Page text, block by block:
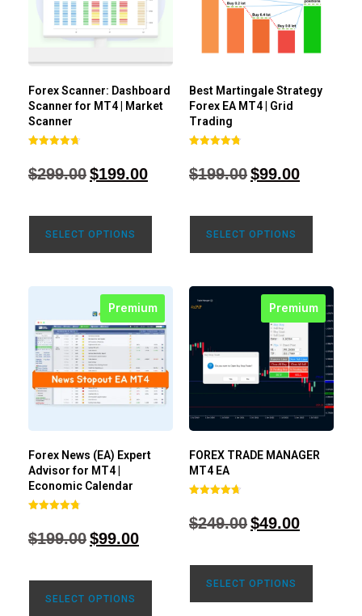
Forex Scanner: Dashboard
Scanner for MT4 | Market
Scanner
out of 5
$299.00$199.00
SELECT OPTIONS
Best Martingale Strategy
Forex EA MT4 | Grid
Trading
out of 5
$199.00$99.00
SELECT OPTIONS
Premium
Forex News (EA) Expert
Advisor for MT4 |
Economic Calendar
out of 5
$199.00$99.00
SELECT OPTIONS
Premium
FOREX TRADE MANAGER
MT4 EA
out of 5
$249.00$49.00
SELECT OPTIONS